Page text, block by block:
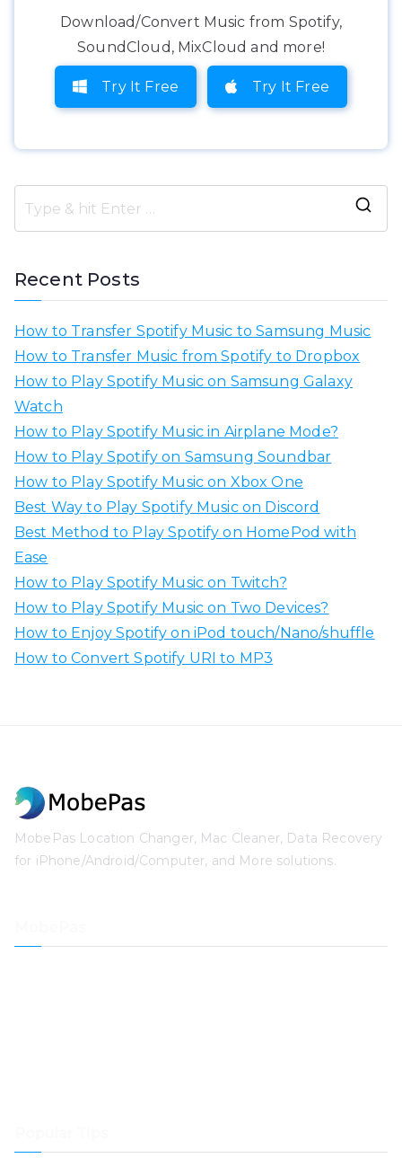
Download/Convert Music from Spotify,
SoundCloud, MixCloud and more!
Try It Free Try It Free
Recent Posts
How to Transfer Spotify Music to Samsung Music
How to Transfer Music from Spotify to Dropbox
How to Play Spotify Music on Samsung Galaxy
Watch
How to Play Spotify Music in Airplane Mode?
How to Play Spotify on Samsung Soundbar
How to Play Spotify Music on Xbox One
Best Way to Play Spotify Music on Discord
Best Method to Play Spotify on HomePod with
Ease
How to Play Spotify Music on Twitch?
How to Play Spotify Music on Two Devices?
How to Enjoy Spotify on iPod touch/Nano/shuffle
How to Convert Spotify URI to MP3
MobePas Location Changer, Mac Cleaner, Data Recovery
for iPhone/Android/Computer, and More solutions.